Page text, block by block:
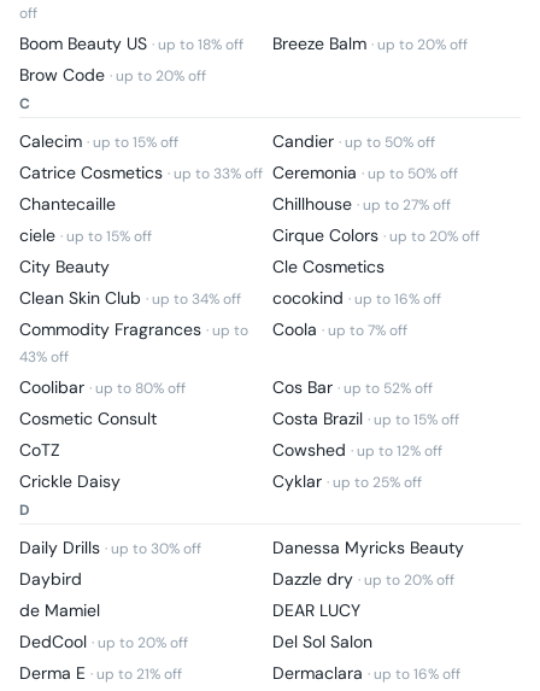
off
Boom Beauty US · up to18% off Breeze Balm · up to 20% off
Brow Code · up to 20% off
C
Calecim · up to15% off Candier · up to 50% off
Catrice Cosmetics · up to 33% off Ceremonia · up to 50% off
Chantecaille Chillhouse · up to 27% off
ciele · up to15% off Cirque Colors · up to 20% off
City Beauty
Cle Cosmetics
Clean Skin Club · up to 34% off cocokind · up to16% off
Commodity Fragrances · up to
43% off
Coola · up to7% off
Coolibar · up to 80% off Cos Bar · up to 52% off
Cosmetic Consult Costa Brazil · up to15% off
CoTZ Cowshed · up to12% off
Crickle Daisy Cyklar · up to 25% off
D
Daily Drills · up to 30% off
Danessa Myricks Beauty
Daybird
Dazzle dry · up to 20% off
de Mamiel
DEAR LUCY
DedCool · up to 20% off
Del Sol Salon
Derma E · up to 21% off Dermaclara · up to16% off